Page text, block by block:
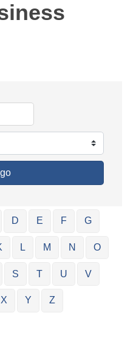
go
D E F G
L M N O
S T U V
X Y Z